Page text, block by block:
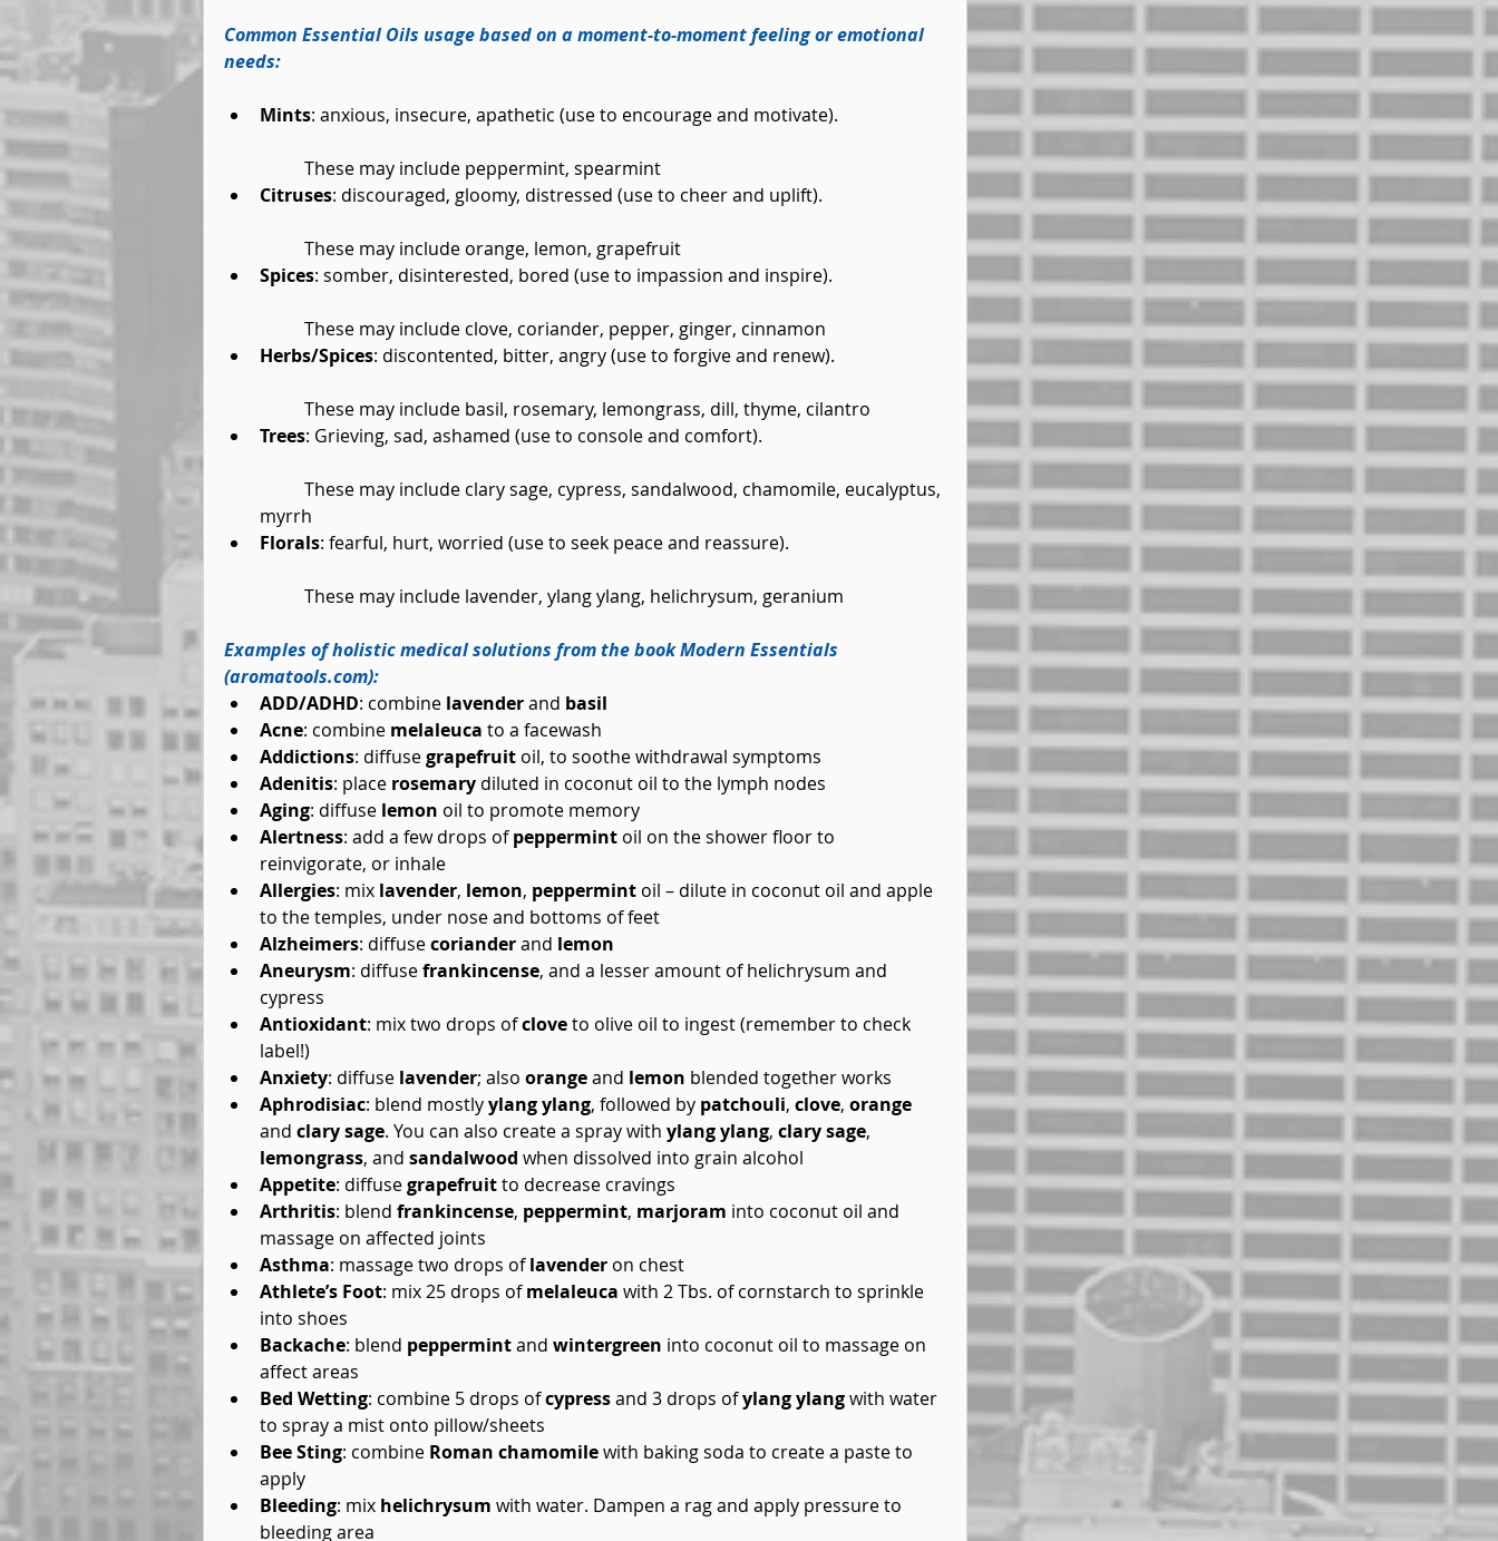
Common Essential Oils usage based on a moment-to-moment feeling or emotional
needs:
Mints: anxious, insecure, apathetic (use to encourage and motivate).
	These may include peppermint, spearmint
Citruses: discouraged, gloomy, distressed (use to cheer and uplift).
	These may include orange, lemon, grapefruit
Spices: somber, disinterested, bored (use to impassion and inspire).
	These may include clove, coriander, pepper, ginger, cinnamon
Herbs/Spices: discontented, bitter, angry (use to forgive and renew).
	These may include basil, rosemary, lemongrass, dill, thyme, cilantro
Trees: Grieving, sad, ashamed (use to console and comfort).
myrrh
Florals: fearful, hurt, worried (use to seek peace and reassure).
	These may include lavender, ylang ylang, helichrysum, geranium
Examples of holistic medical solutions from the book Modern Essentials
(aromatools.com):
ADD/ADHD: combine lavender and basil
Acne: combine melaleuca to a facewash
Addictions: diffuse grapefruit oil, to soothe withdrawal symptoms
Adenitis: place rosemary diluted in coconut oil to the lymph nodes
Aging: diffuse lemon oil to promote memory
Alertness: add a few drops of peppermint oil on the shower floor to
reinvigorate, or inhale
Allergies: mix lavender, lemon, peppermint oil – dilute in coconut oil and apple
to the temples, under nose and bottoms of feet
Alzheimers: diffuse coriander and lemon
Aneurysm: diffuse frankincense, and a lesser amount of helichrysum and
cypress
Antioxidant: mix two drops of clove to olive oil to ingest (remember to check
label!)
Anxiety: diffuse lavender; also orange and lemon blended together works
Aphrodisiac: blend mostly ylang ylang, followed by patchouli, clove, orange
and clary sage. You can also create a spray with ylang ylang, clary sage,
lemongrass, and sandalwood when dissolved into grain alcohol
Appetite: diffuse grapefruit to decrease cravings
Arthritis: blend frankincense, peppermint, marjoram into coconut oil and
massage on affected joints
Asthma: massage two drops of lavender on chest
Athlete’s Foot: mix 25 drops of melaleuca with 2 Tbs. of cornstarch to sprinkle
into shoes
Backache: blend peppermint and wintergreen into coconut oil to massage on
affect areas
Bed Wetting: combine 5 drops of cypress and 3 drops of ylang ylang with water
to spray a mist onto pillow/sheets
Bee Sting: combine Roman chamomile with baking soda to create a paste to
apply
Bleeding: mix helichrysum with water. Dampen a rag and apply pressure to
bleeding area